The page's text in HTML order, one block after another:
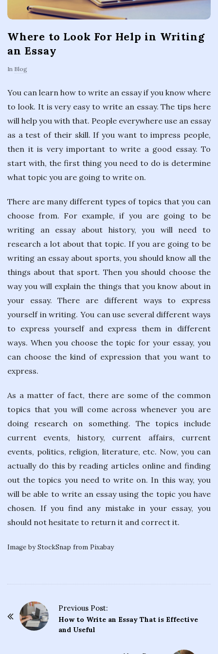
Where to Look For Help in Writing
an Essay
In Blog
You can learn how to write an essay if you know where
to look. It is very easy to write an essay. The tips here
will help you with that. People everywhere use an essay
as a test of their skill. If you want to impress people,
then it is very important to write a good essay. To
start with, the first thing you need to do is determine
what topic you are going to write on.
There are many different types of topics that you can
choose from. For example, if you are going to be
writing an essay about history, you will need to
research a lot about that topic. If you are going to be
writing an essay about sports, you should know all the
things about that sport. Then you should choose the
way you will explain the things that you know about in
your essay. There are different ways to express
yourself in writing. You can use several different ways
to express yourself and express them in different
ways. When you choose the topic for your essay, you
can choose the kind of expression that you want to
express.
As a matter of fact, there are some of the common
topics that you will come across whenever you are
doing research on something. The topics include
current events, history, current affairs, current
events, politics, religion, literature, etc. Now, you can
actually do this by reading articles online and finding
out the topics you need to write on. In this way, you
will be able to write an essay using the topic you have
chosen. If you find any mistake in your essay, you
should not hesitate to return it and correct it.
Image by StockSnap from Pixabay
Previous Post:
How to Write an Essay That is Effective
and Useful